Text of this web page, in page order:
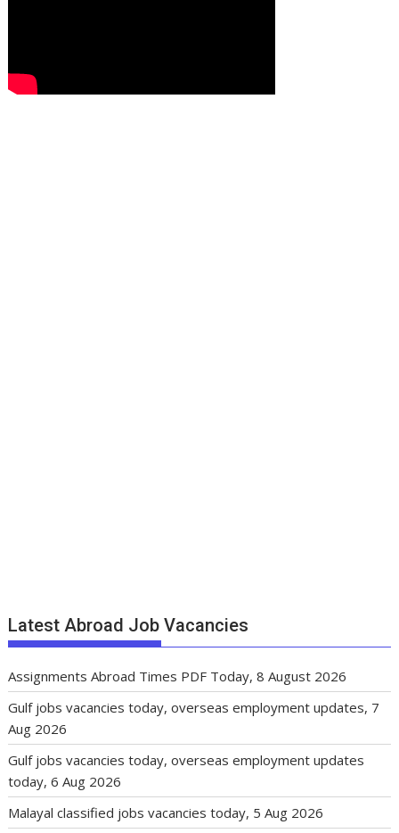
Latest Abroad Job Vacancies
Assignments Abroad Times PDF Today, 8 August 2026
Gulf jobs vacancies today, overseas employment updates, 7
Aug 2026
Gulf jobs vacancies today, overseas employment updates
today, 6 Aug 2026
Malayal classified jobs vacancies today, 5 Aug 2026